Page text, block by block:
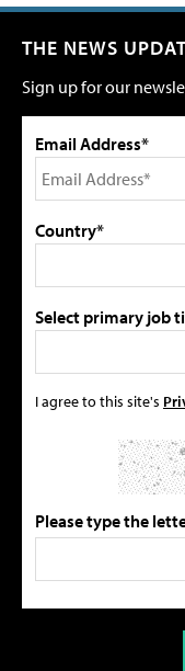
THE NEWS
Sign up for our
Email Address*
Country*
Select primary job
I agree to this site's
Please type the